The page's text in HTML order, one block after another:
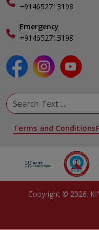
Ophthalmology
Pediatrics
Physical Medicine &
Pulmonology
Urology
+914652713198
Emergency
+914652713198
Terms and Conditions
Copyright © 2026.